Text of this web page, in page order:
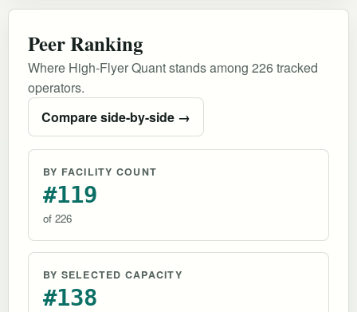
Peer Ranking
Where High-Flyer Quant stands among 226 tracked
operators.
Compare side-by-side →
BY FACILITY COUNT
#119
of 226
BY SELECTED CAPACITY
#138